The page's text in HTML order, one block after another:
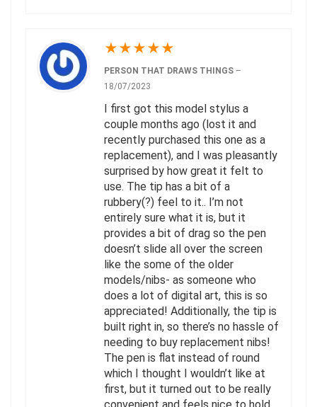
★★★★★
PERSON THAT DRAWS THINGS –
18/07/2023
I first got this model stylus a
couple months ago (lost it and
recently purchased this one as a
replacement), and I was pleasantly
surprised by how great it felt to
use. The tip has a bit of a
rubbery(?) feel to it.. I’m not
entirely sure what it is, but it
provides a bit of drag so the pen
doesn’t slide all over the screen
like the some of the older
models/nibs- as someone who
does a lot of digital art, this is so
appreciated! Additionally, the tip is
built right in, so there’s no hassle of
needing to buy replacement nibs!
The pen is flat instead of round
which I thought I wouldn’t like at
first, but it turned out to be really